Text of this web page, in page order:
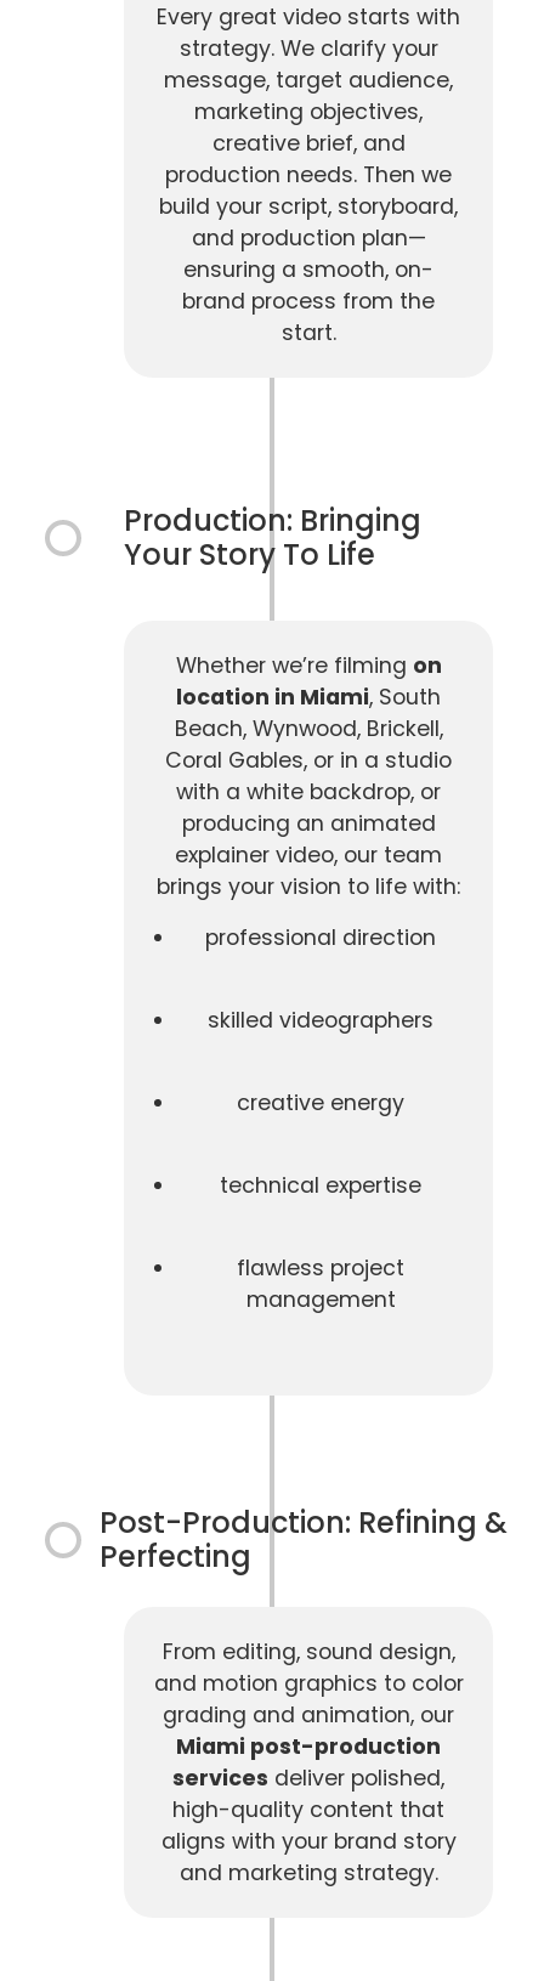
Every great video starts with
strategy. We clarify your
message, target audience,
marketing objectives,
creative brief, and
production needs. Then we
build your script, storyboard,
and production plan—
ensuring a smooth, on-
brand process from the
start.
Whether we’re filming on
location in Miami, South
Beach, Wynwood, Brickell,
Coral Gables, or in a studio
with a white backdrop, or
producing an animated
explainer video, our team
brings your vision to life with:
professional direction
skilled videographers
creative energy
technical expertise
flawless project
management
Production: Bringing
Your Story To Life
Post-Production: Refining &
Perfecting
From editing, sound design,
and motion graphics to color
grading and animation, our
Miami post-production
services deliver polished,
high-quality content that
aligns with your brand story
and marketing strategy.